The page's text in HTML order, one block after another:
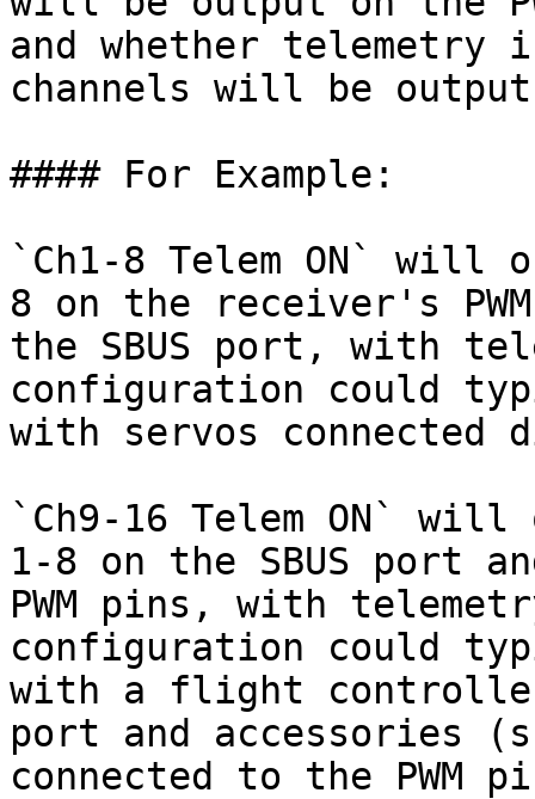
and whether
channels will be
#### For Example:
`Ch1-8 Telem ON` will
8 on the receiver's
the SBUS port, with
configuration could
with servos
`Ch9-16 Telem ON`
1-8 on the SBUS port
PWM pins, with
configuration could
with a flight controller
port and accessories
connected to the PWM